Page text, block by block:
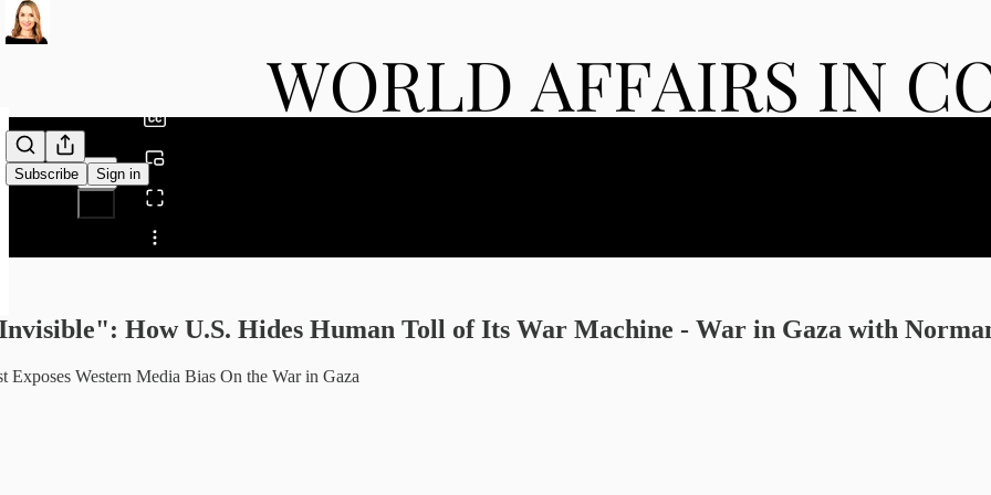
Subscribe Sign in
Share from 0:00
How U.S. Hides Human Toll of Its War Machine - War in Gaza with
Exposes Western Media Bias On the War in Gaza